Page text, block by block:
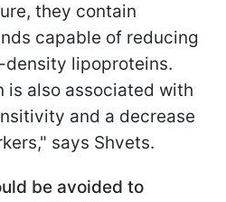
they contain
capable of reducing
lipoproteins.
is also associated with
and a decrease
says Shvets.
be avoided to